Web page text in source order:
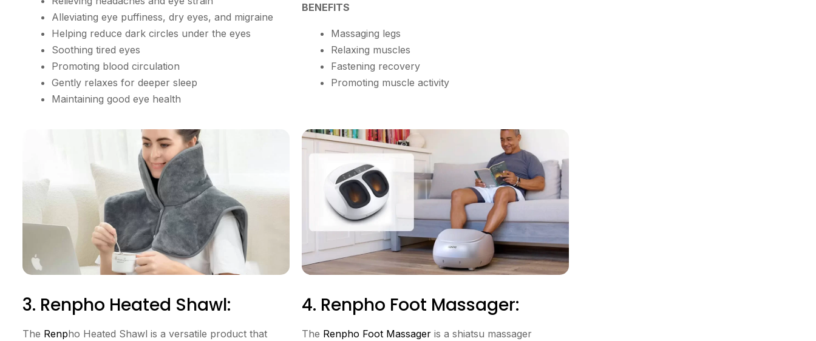
Alleviating eye puffiness, dry eyes, and migraine
Helping reduce dark circles under the eyes
Soothing tired eyes
Promoting blood circulation
Gently relaxes for deeper sleep
Maintaining good eye health
BENEFITS
Massaging legs
Relaxing muscles
Fastening recovery
Promoting muscle activity
3. Renpho Heated Shawl:
The Renpho Heated Shawl is a versatile product that
4. Renpho Foot Massager:
The Renpho Foot Massager is a shiatsu massager